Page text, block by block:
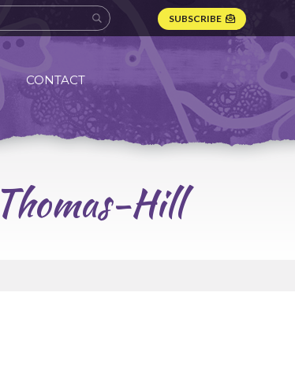
SUBSCRIBE
CONTACT
Hill